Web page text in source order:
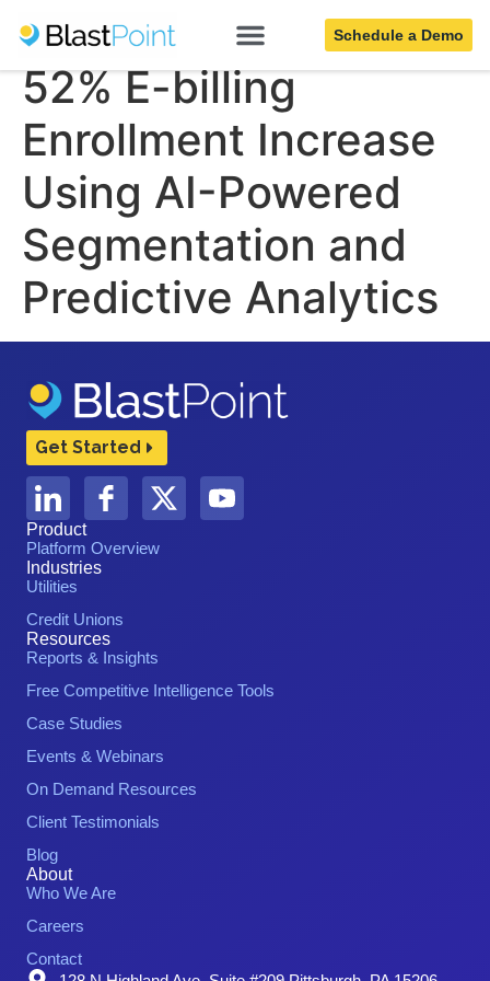
Schedule a Demo
$750K Savings and
52% E-billing
Enrollment Increase
Using AI-Powered
Segmentation and
Predictive Analytics
Get Started
Product
Platform Overview
Industries
Utilities
Credit Unions
Resources
Reports & Insights
Free Competitive Intelligence Tools
Case Studies
Events & Webinars
On Demand Resources
Client Testimonials
Blog
About
Who We Are
Careers
Contact